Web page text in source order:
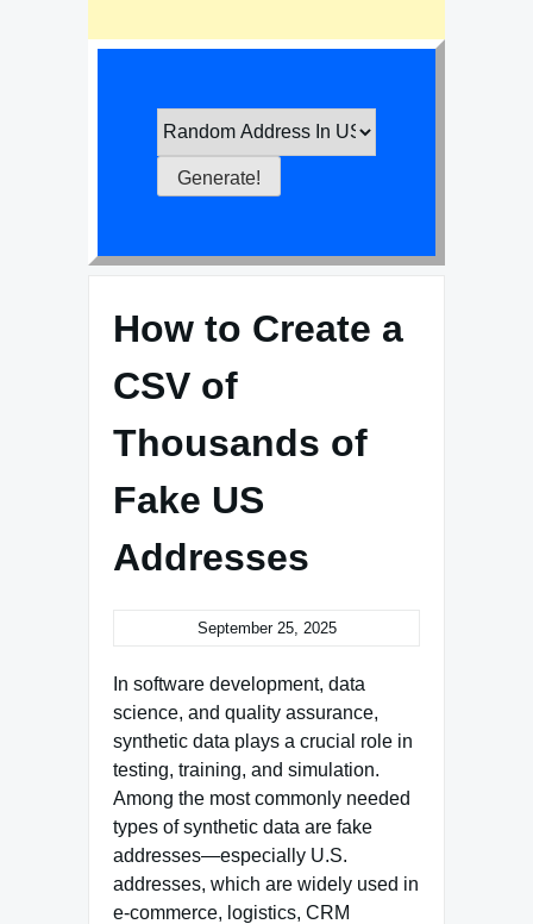
How to Create a
CSV of
Thousands of
Fake US
Addresses
September 25, 2025
In software development, data
science, and quality assurance,
synthetic data plays a crucial role in
testing, training, and simulation.
Among the most commonly needed
types of synthetic data are fake
addresses—especially U.S.
addresses, which are widely used in
e-commerce, logistics, CRM